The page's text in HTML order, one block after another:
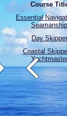
Course
Essential
Seamanship
Day Skipper
Coastal